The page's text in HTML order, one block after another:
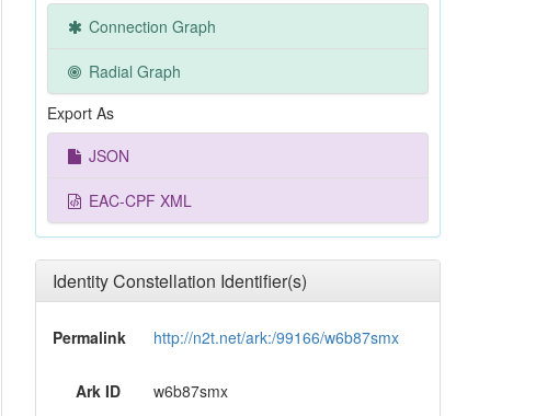
Connection Graph
Radial Graph
Export As
JSON
EAC-CPF XML
Identity Constellation Identifier(s)
Permalink http://n2t.net/ark:/99166/w6b87smx
Ark ID w6b87smx